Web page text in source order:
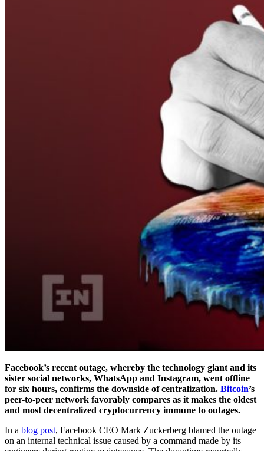
Facebook’s recent outage, whereby the technology giant and its
sister social networks, WhatsApp and Instagram, went offline
for six hours, confirms the downside of centralization. Bitcoin’s
peer-to-peer network favorably compares as it makes the oldest
and most decentralized cryptocurrency immune to outages.
In a blog post, Facebook CEO Mark Zuckerberg blamed the outage
on an internal technical issue caused by a command made by its